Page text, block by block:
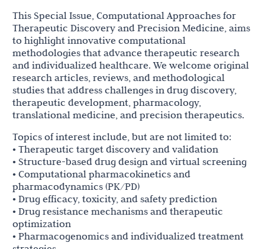
This Special Issue, Computational Approaches for
Therapeutic Discovery and Precision Medicine, aims
to highlight innovative computational
methodologies that advance therapeutic research
and individualized healthcare. We welcome original
research articles, reviews, and methodological
studies that address challenges in drug discovery,
therapeutic development, pharmacology,
translational medicine, and precision therapeutics.
Topics of interest include, but are not limited to:
• Therapeutic target discovery and validation
• Structure-based drug design and virtual screening
• Computational pharmacokinetics and
pharmacodynamics (PK/PD)
• Drug efficacy, toxicity, and safety prediction
• Drug resistance mechanisms and therapeutic
optimization
• Pharmacogenomics and individualized treatment